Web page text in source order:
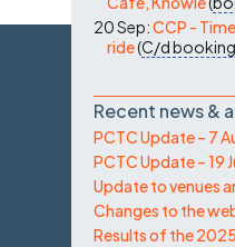
20 Sep:CCP -
ride(C/d
Recent news &
PCTC Update – 7
PCTC Update – 19
Update to venues
Changes to the
Results of the